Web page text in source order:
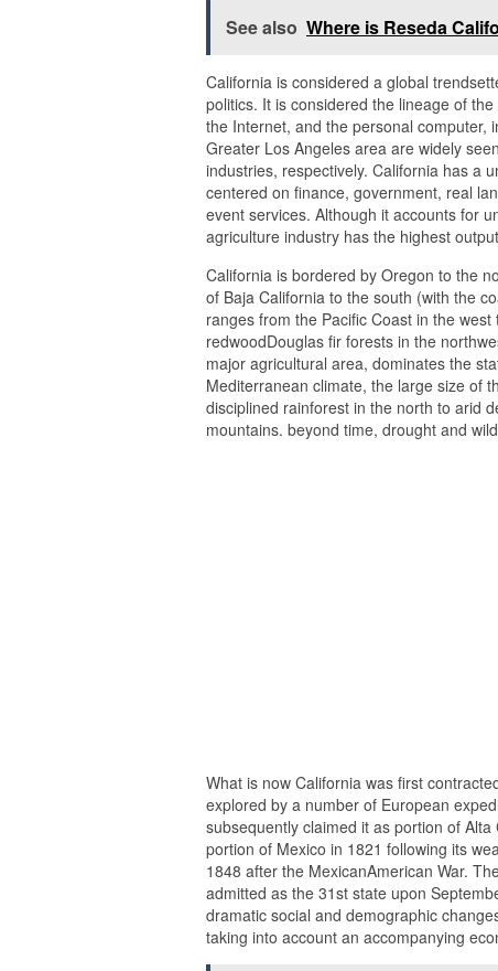
See also Where is Reseda
California is considered a global
politics. It is considered the lineage of
the Internet, and the personal computer,
Greater Los Angeles area are widely
industries, respectively. California has a
centered on finance, government, real
event services. Although it accounts for
agriculture industry has the highest
California is bordered by Oregon to the
of Baja California to the south (with the
ranges from the Pacific Coast in the
redwoodDouglas fir forests in the
major agricultural area, dominates the
Mediterranean climate, the large size of
disciplined rainforest in the north to arid
mountains. beyond time, drought and
What is now California was first
explored by a number of European
subsequently claimed it as portion of
portion of Mexico in 1821 following its
1848 after the MexicanAmerican War.
admitted as the 31st state upon
dramatic social and demographic
taking into account an accompanying